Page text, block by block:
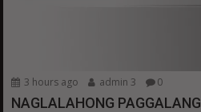
3 hours ago admin 3 0
NAGLALAHONG PAGGALANG